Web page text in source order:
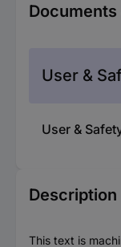
Documents
User &
User &
Description
This text is